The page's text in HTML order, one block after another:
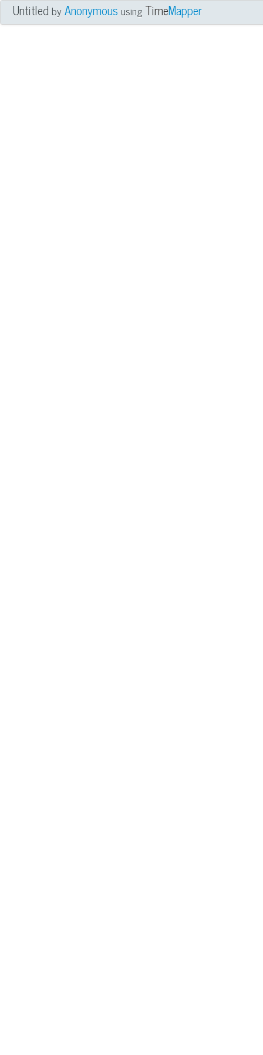
UntitledbyAnonymous using TimeMapper